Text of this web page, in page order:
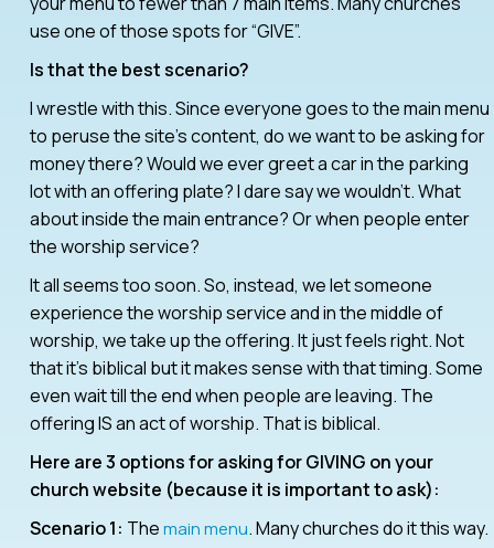
use one of those spots for “GIVE”.
Is that the best scenario?
I wrestle with this. Since everyone goes to the main menu
to peruse the site’s content, do we want to be asking for
money there? Would we ever greet a car in the parking
lot with an offering plate? I dare say we wouldn’t. What
about inside the main entrance? Or when people enter
the worship service?
It all seems too soon. So, instead, we let someone
experience the worship service and in the middle of
worship, we take up the offering. It just feels right. Not
that it’s biblical but it makes sense with that timing. Some
even wait till the end when people are leaving. The
offering IS an act of worship. That is biblical.
Here are 3 options for asking for GIVING on your
church website (because it is important to ask):
Scenario 1: Themain menu. Many churches do it this way.